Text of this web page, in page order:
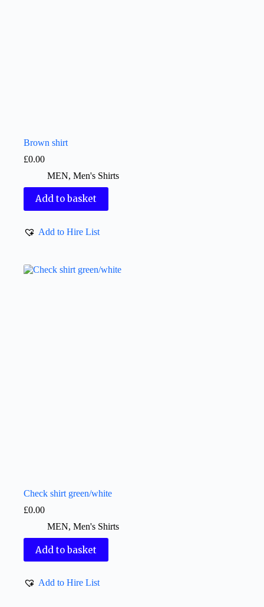
Brown shirt
£0.00
MEN, Men's Shirts
Add to basket
Add to Hire List
Check shirt green/white
£0.00
MEN, Men's Shirts
Add to basket
Add to Hire List